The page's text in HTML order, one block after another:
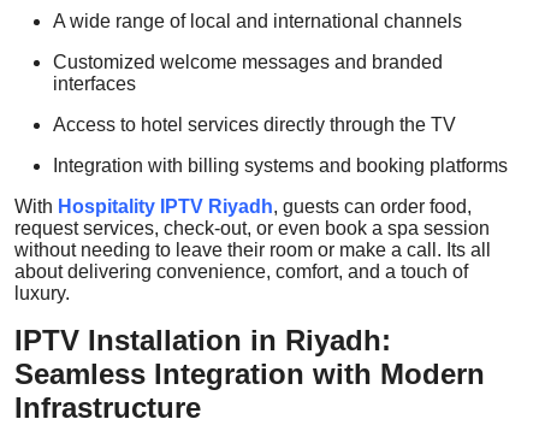
A wide range of local and international channels
Customized welcome messages and branded
interfaces
Access to hotel services directly through the TV
Integration with billing systems and booking platforms
With Hospitality IPTV Riyadh, guests can order food,
request services, check-out, or even book a spa session
without needing to leave their room or make a call. Its all
about delivering convenience, comfort, and a touch of
luxury.
IPTV Installation in Riyadh:
Seamless Integration with Modern
Infrastructure